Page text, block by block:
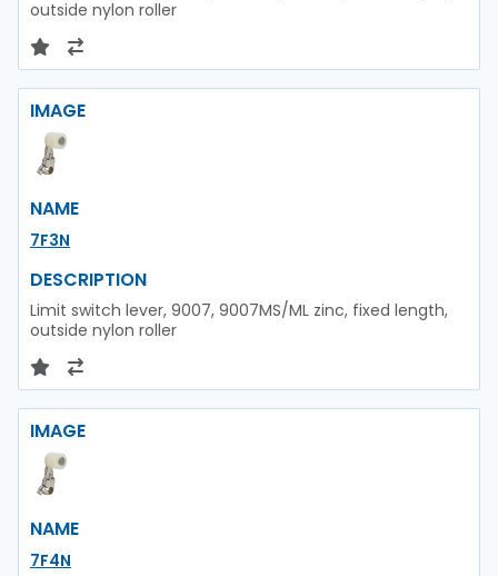
outside nylon roller
IMAGE
NAME
7F3N
DESCRIPTION
Limit switch lever, 9007, 9007MS/ML zinc, fixed length,
outside nylon roller
IMAGE
NAME
7F4N